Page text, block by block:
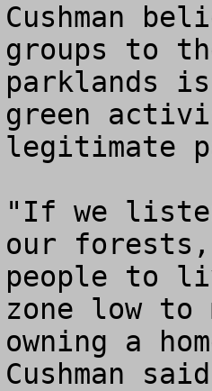
Cushman
groups to
parklands
green
legitimate
"If we
our
people to
zone low to
owning a
Cushman